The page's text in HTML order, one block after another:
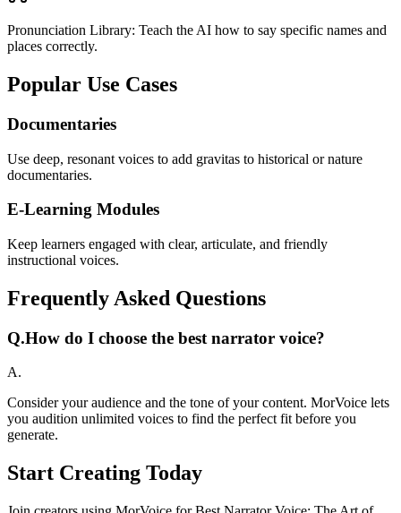
Pronunciation Library: Teach the AI how to say specific names and
places correctly.
Popular Use Cases
Documentaries
Use deep, resonant voices to add gravitas to historical or nature
documentaries.
E-Learning Modules
Keep learners engaged with clear, articulate, and friendly
instructional voices.
Frequently Asked Questions
Q.How do I choose the best narrator voice?
A.
Consider your audience and the tone of your content. MorVoice lets
you audition unlimited voices to find the perfect fit before you
generate.
Start Creating Today